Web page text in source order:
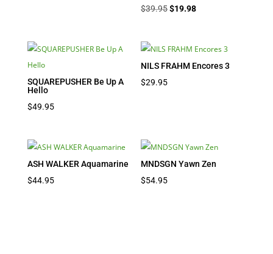
$39.95Original
$39.95.
$19.98Current
$19.98.
SQUAREPUSHER Be Up A
Hello
$49.95
NILS FRAHM Encores 3
$29.95
ASH WALKER Aquamarine
$44.95
MNDSGN Yawn Zen
$54.95